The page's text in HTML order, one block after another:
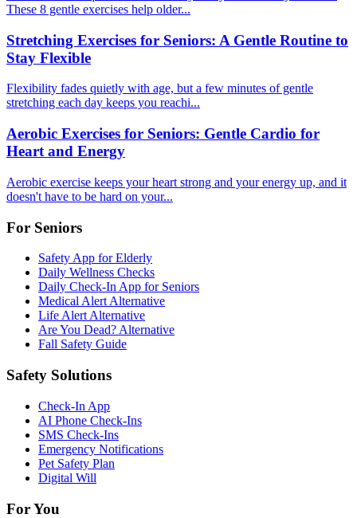
These 8 gentle exercises help older...
Stretching Exercises for Seniors: A Gentle Routine to
Stay Flexible
Flexibility fades quietly with age, but a few minutes of gentle
stretching each day keeps you reachi...
Aerobic Exercises for Seniors: Gentle Cardio for
Heart and Energy
Aerobic exercise keeps your heart strong and your energy up, and it
doesn't have to be hard on your...
For Seniors
Safety App for Elderly
Daily Wellness Checks
Daily Check-In App for Seniors
Medical Alert Alternative
Life Alert Alternative
Are You Dead? Alternative
Fall Safety Guide
Safety Solutions
Check-In App
AI Phone Check-Ins
SMS Check-Ins
Emergency Notifications
Pet Safety Plan
Digital Will
For You